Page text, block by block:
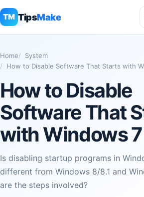
TM TipsMake
Home
System
How to Disable Software That Starts with
How to Disable
Software That
with Windows 7
Is disabling startup programs in
different from Windows 8/8.1 and
are the steps involved?